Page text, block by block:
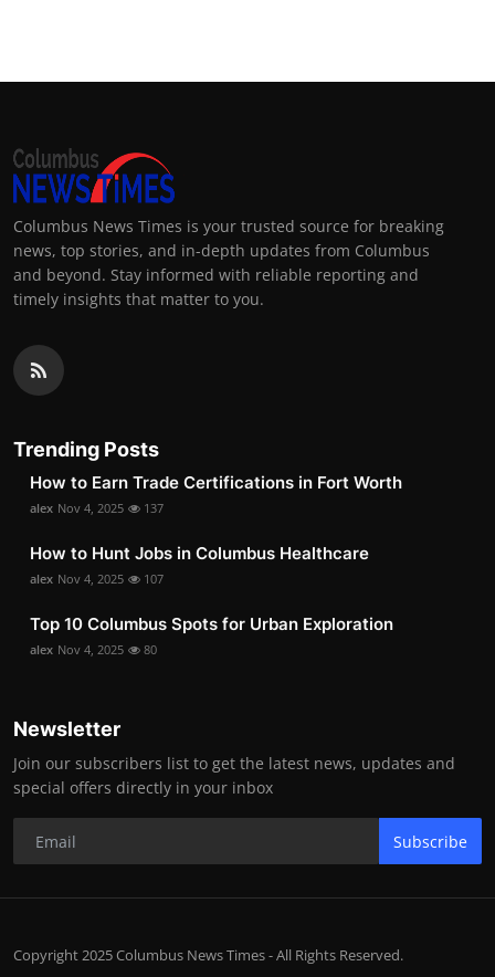
Columbus News Times is your trusted source for breaking
news, top stories, and in-depth updates from Columbus
and beyond. Stay informed with reliable reporting and
timely insights that matter to you.
Trending Posts
How to Earn Trade Certifications in Fort Worth
alex Nov 4, 2025 137
How to Hunt Jobs in Columbus Healthcare
alex Nov 4, 2025 107
Top 10 Columbus Spots for Urban Exploration
alex Nov 4, 2025 80
Newsletter
Join our subscribers list to get the latest news, updates and
special offers directly in your inbox
Subscribe
Copyright 2025 Columbus News Times - All Rights Reserved.